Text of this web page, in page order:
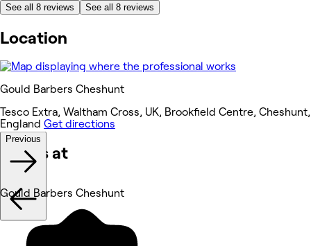
See all 8 reviews See all 8 reviews
Location
Gould Barbers Cheshunt
Tesco Extra, Waltham Cross, UK, Brookfield Centre, Cheshunt,
England Get directions
Works at
Previous
Gould Barbers Cheshunt